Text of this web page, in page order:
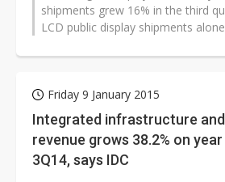
shipments grew 16% in the third
LCD public display shipments
Friday 9 January 2015
Integrated infrastructure
revenue grows 38.2% on year
3Q14, says IDC